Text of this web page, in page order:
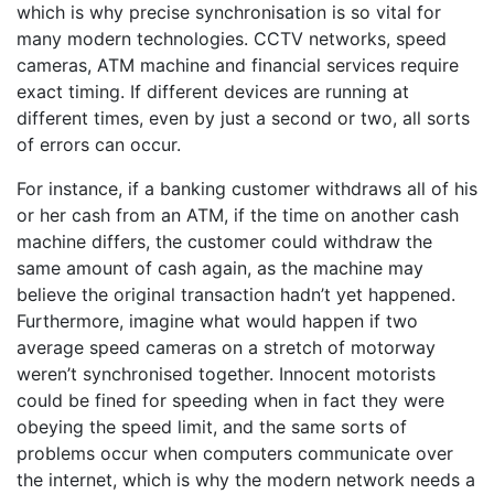
which is why precise synchronisation is so vital for
many modern technologies. CCTV networks, speed
cameras, ATM machine and financial services require
exact timing. If different devices are running at
different times, even by just a second or two, all sorts
of errors can occur.
For instance, if a banking customer withdraws all of his
or her cash from an ATM, if the time on another cash
machine differs, the customer could withdraw the
same amount of cash again, as the machine may
believe the original transaction hadn’t yet happened.
Furthermore, imagine what would happen if two
average speed cameras on a stretch of motorway
weren’t synchronised together. Innocent motorists
could be fined for speeding when in fact they were
obeying the speed limit, and the same sorts of
problems occur when computers communicate over
the internet, which is why the modern network needs a